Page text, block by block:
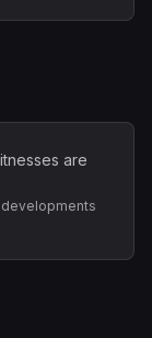
are